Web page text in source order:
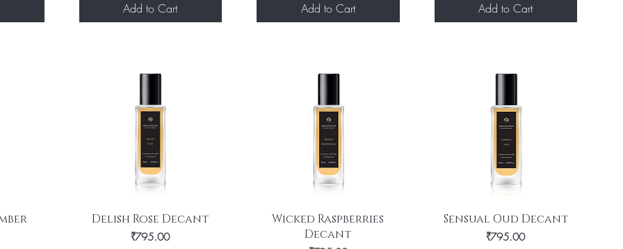
Add to Cart Add to Cart Add to Cart
Quick View
Delish Rose Decant
Price
₹795.00
Quick View
Wicked Raspberries
Decant
Quick View
Sensual Oud Decant
Price
₹795.00